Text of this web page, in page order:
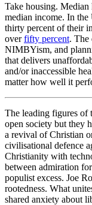
Take housing.
median income. In the
thirty percent of their
overfifty percent. The
NIMBYism, and
that delivers
and/or inaccessible
matter how well it
The leading figures of
open society but they
a revival of Christian
civilisational defence
Christianity with
between admiration
populist excess. Joe
rootedness. What
shared anxiety about